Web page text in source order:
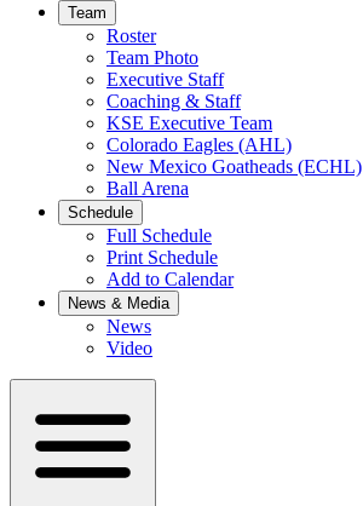
Team
Roster
Team Photo
Executive Staff
Coaching & Staff
KSE Executive Team
Colorado Eagles (AHL)
New Mexico Goatheads (ECHL)
Ball Arena
Schedule
Full Schedule
Print Schedule
Add to Calendar
News & Media
News
Video